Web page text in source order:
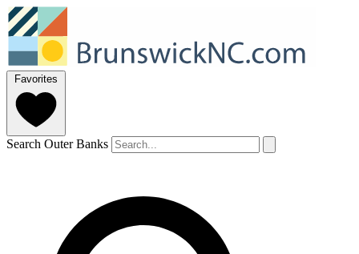
Favorites
Search Outer Banks